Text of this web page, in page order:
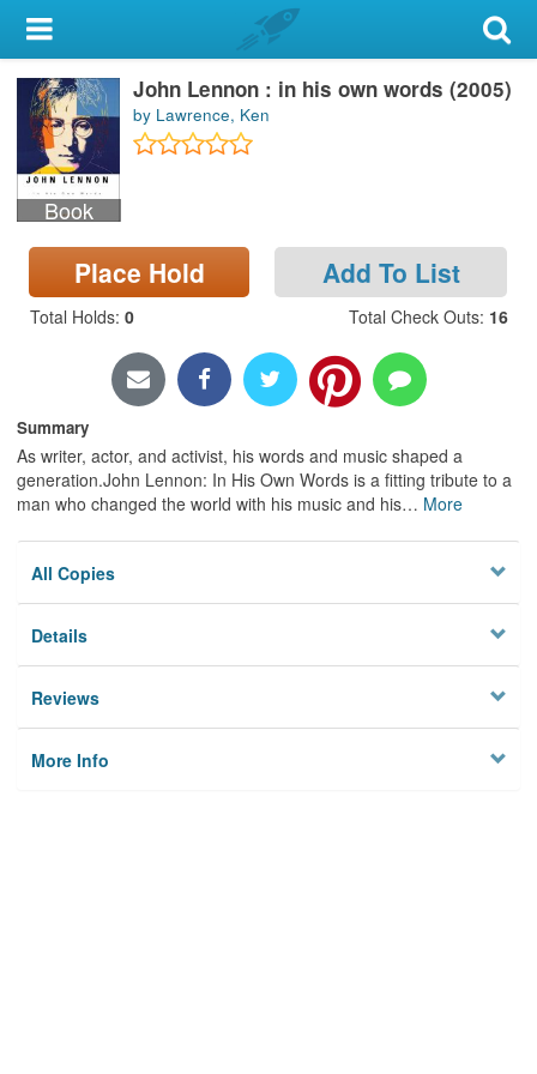
My Account
Library Card
Sign In
Search
Locations & Hours
Privacy
Book
John Lennon : in his own words (2005)
by Lawrence, Ken
Place Hold Add To List
Total Holds: 0 Total Check Outs: 16
Summary
As writer, actor, and activist, his words and music shaped a
generation.John Lennon: In His Own Words is a fitting tribute to a
man who changed the world with his music and his… More
All Copies
Details
Reviews
More Info